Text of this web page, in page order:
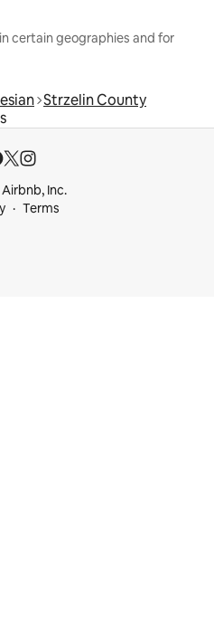
certain geographies and for
Strzelin County
Inc.
Terms